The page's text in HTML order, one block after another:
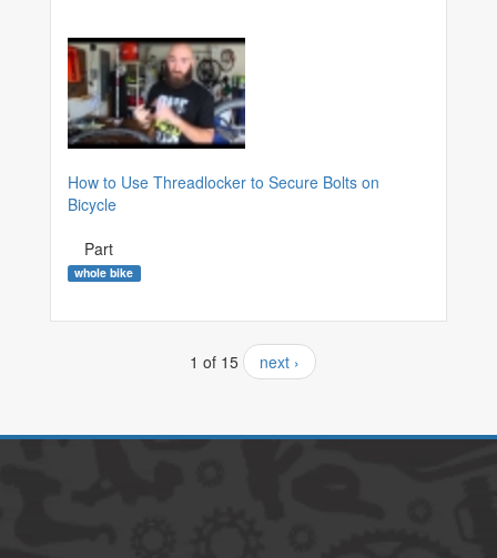
How to Use Threadlocker to Secure Bolts on
Bicycle
Part
whole bike
1 of 15 next ›